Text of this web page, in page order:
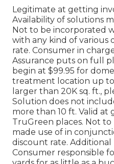
Legitimate at getting
Availability of solutions
Not to be incorporated
with any kind of various
rate. Consumer in
Assurance puts on full
begin at $99.95 for
treatment location up to
larger than 20K sq. ft.,
Solution does not
more than 10 ft. Valid at
TruGreen places. Not
made use of in
discount rate.
Consumer responsible